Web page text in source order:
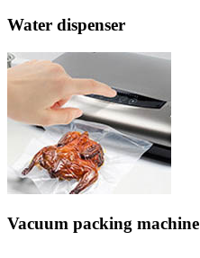
Water dispenser
Vacuum packing machine